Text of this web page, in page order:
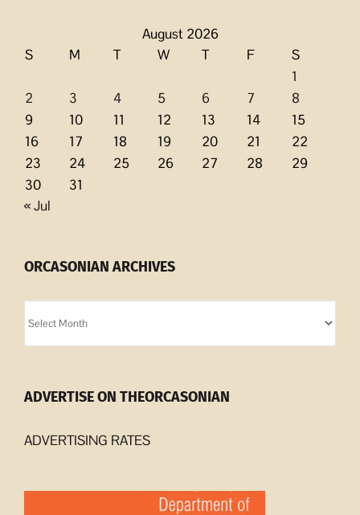
August 2026
S
M T W T F
S
1
2
3 4 5 6 7
8
9
10 11 12 13 14
15
16
17 18 19 20 21
22
23
24 25 26 27 28
29
30
31
« Jul
ORCASONIAN ARCHIVES
Archives
ADVERTISE ON THEORCASONIAN
ADVERTISING RATES